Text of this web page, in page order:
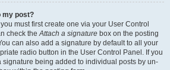
my post?
must first create one via your User Control
check theAttach a signature box on the posting
can also add a signature by default to all your
radio button in the User Control Panel. If you
signature being added to individual posts by un-